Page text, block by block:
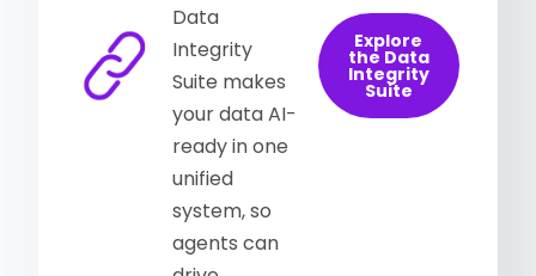
Data
Integrity
Suite makes
your data AI-
ready in one
unified
system, so
agents can
Explore
the Data
Integrity
Suite